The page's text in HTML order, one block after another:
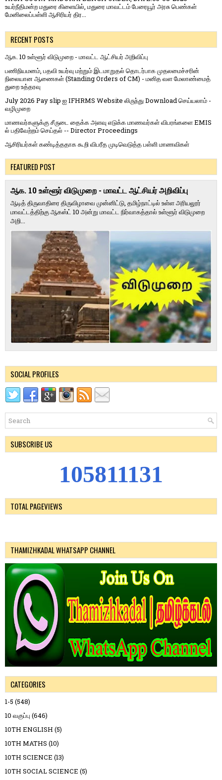
உயர்நீதிமன்ற மதுரை கிளையில், மதுரை மாவட்டம் பேரையூர் அரசு பெண்கள்
மேனிலைப்பள்ளி ஆசிரியர் திர...
RECENT POSTS
ஆக. 10 உள்ளூர் விடுமுறை - மாவட்ட ஆட்சியர் அறிவிப்பு
பணிநியமனம், பதவி உயர்வு மற்றும் இடமாறுதல் தொடர்பாக முதலமைச்சரின்
நிலையான ஆணைகள் (Standing Orders of CM) - மனித வள மேலாண்மைத்
துறை உத்தரவு
July 2026 Pay slip ஐ IFHRMS Website லிருந்து Download செய்யலாம் -
வழிமுறை
மாணவர்களுக்கு சீருடை தைக்க அளவு எடுக்க மாணவர்கள் விபரங்களை EMIS
ல் பதிவேற்றம் செய்தல் -- Director Proceedings
ஆசிரியர்கள் கண்டித்ததாக கூறி விபரீத முடிவெடுத்த பள்ளி மாணவிகள்
FEATURED POST
ஆக. 10 உள்ளூர் விடுமுறை - மாவட்ட ஆட்சியர் அறிவிப்பு
ஆடித் திருவாதிரை திருவிழாவை முன்னிட்டு, தமிழ்நாட்டில் உள்ள அரியலூர்
மாவட்டத்திற்கு ஆகஸ்ட் 10 அன்று மாவட்ட நிர்வாகத்தால் உள்ளூர் விடுமுறை
அறி...
SOCIAL PROFILES
SUBSCRIBE US
105811131
TOTAL PAGEVIEWS
THAMIZHKADAL WHATSAPP CHANNEL
CATEGORIES
1-5 (548)
10 வகுப்பு (646)
10TH ENGLISH (5)
10TH MATHS (10)
10TH SCIENCE (13)
10TH SOCIAL SCIENCE (5)